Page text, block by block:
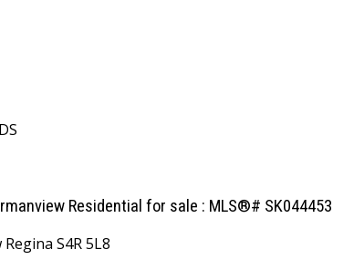
Residential for sale : MLS®# SK044453
Regina S4R 5L8